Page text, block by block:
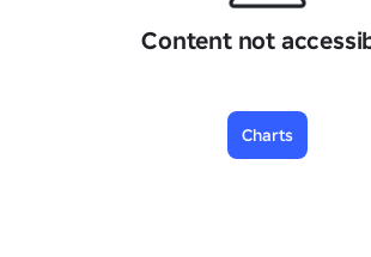
Content not
Charts